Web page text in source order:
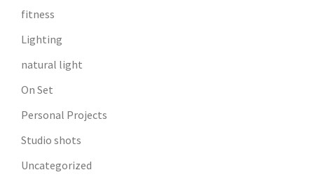
fitness
Lighting
natural light
On Set
Personal Projects
Studio shots
Uncategorized